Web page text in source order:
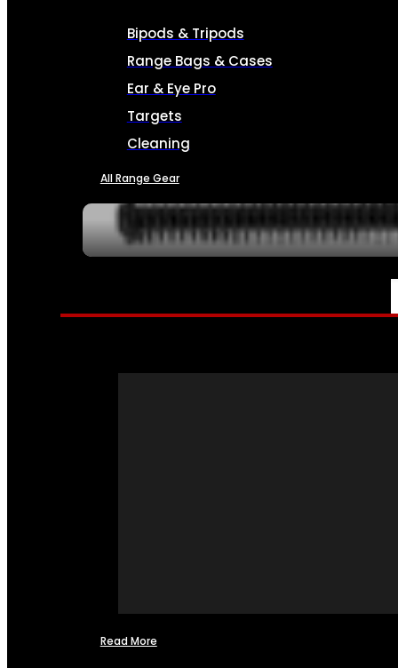
Bipods & Tripods
Range Bags & Cases
Ear & Eye Pro
Targets
Cleaning
All Range Gear
SERVICES
Read More